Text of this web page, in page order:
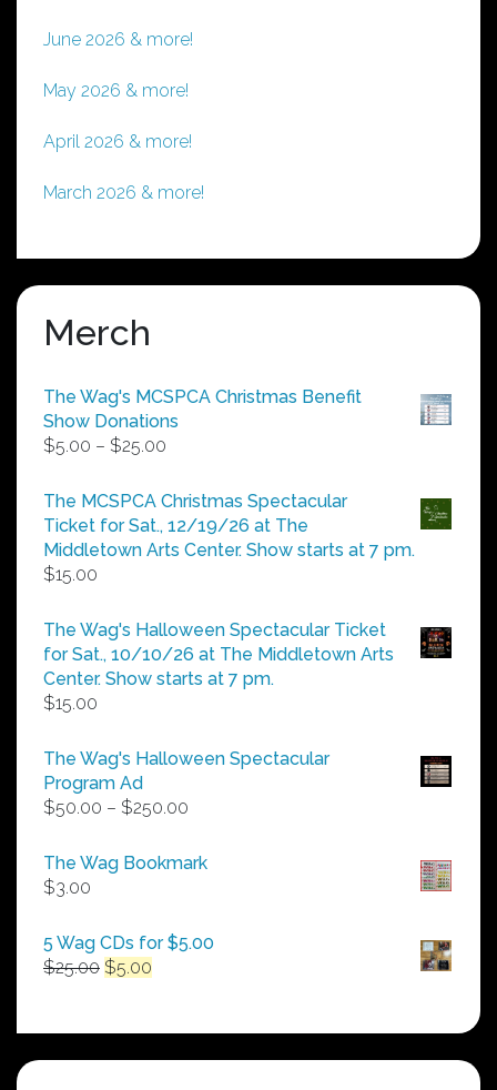
June 2026 & more!
May 2026 & more!
April 2026 & more!
March 2026 & more!
Merch
The Wag's MCSPCA Christmas Benefit
Show Donations
$5.00 – $25.00
$5.00
through
$25.00
The MCSPCA Christmas Spectacular
Ticket for Sat., 12/19/26 at The
Middletown Arts Center. Show starts at 7 pm.
$15.00
The Wag's Halloween Spectacular Ticket
for Sat., 10/10/26 at The Middletown Arts
Center. Show starts at 7 pm.
$15.00
The Wag's Halloween Spectacular
Program Ad
$50.00 – $250.00
$50.00
The Wag Bookmark
$3.00
5 Wag CDs for $5.00
$25.00 Original
$25.00.
$5.00
$5.00.